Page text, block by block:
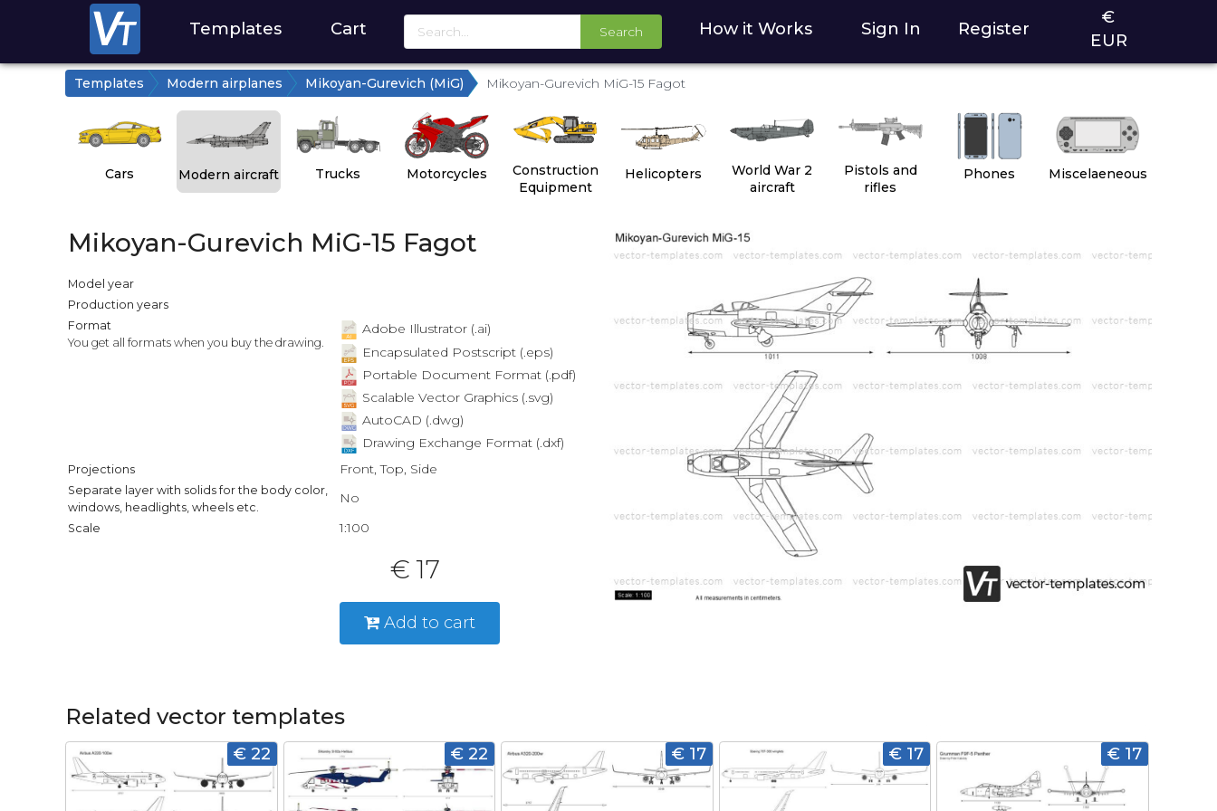
Templates Cart Search How it Works Sign In Register
€
EUR
Templates Modern airplanes Mikoyan-Gurevich (MiG) Mikoyan-Gurevich MiG-15 Fagot
Cars Modern aircraft Trucks Motorcycles
Construction
Equipment
Helicopters
World War 2
aircraft
Pistols and
rifles
Phones Miscelaeneous
Mikoyan-Gurevich MiG-15 Fagot
Model year
Production years
Format
You get all formats when you buy the drawing.
Adobe Illustrator (.ai)
Encapsulated Postscript (.eps)
Portable Document Format (.pdf)
Scalable Vector Graphics (.svg)
AutoCAD (.dwg)
Drawing Exchange Format (.dxf)
Projections Front, Top, Side
Separate layer with solids for the body color,
windows, headlights, wheels etc.
No
Scale 1:100
€ 17
Add to cart
Related vector templates
€ 22 € 22 € 17 € 17 € 17